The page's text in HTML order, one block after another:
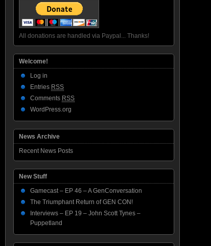
All donations are handled via Paypal... Thanks!
Welcome!
Log in
Entries RSS
Comments RSS
WordPress.org
News Archive
Recent News Posts
New Stuff
Gamecast – EP 46 – A GenConversation
The Triumphant Return of GEN CON!
Interviews – EP 19 – John Scott Tynes –
Puppetland